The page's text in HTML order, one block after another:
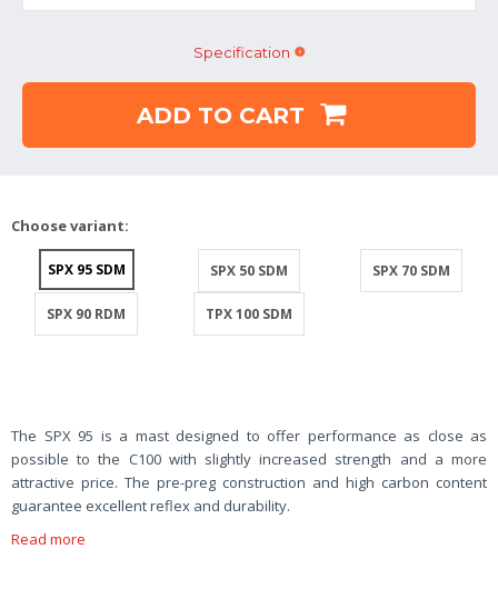
Specification
ADD TO CART
Choose variant:
SPX 95 SDM SPX 50 SDM SPX 70 SDM
SPX 90 RDM TPX 100 SDM
The SPX 95 is a mast designed to offer performance as close as
possible to the C100 with slightly increased strength and a more
attractive price. The pre-preg construction and high carbon content
guarantee excellent reflex and durability.
Read more